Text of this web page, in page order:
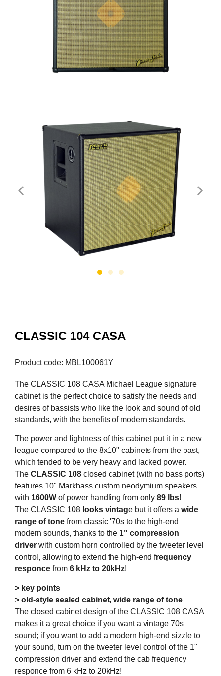
CLASSIC 104 CASA
Product code: MBL100061Y
The CLASSIC 108 CASA Michael League signature
cabinet is the perfect choice to satisfy the needs and
desires of bassists who like the look and sound of old
standards, with the benefits of modern standards.
The power and lightness of this cabinet put it in a new
league compared to the 8x10" cabinets from the past,
which tended to be very heavy and lacked power.
The CLASSIC 108 closed cabinet (with no bass ports)
features 10" Markbass custom neodymium speakers
with 1600W of power handling from only 89 lbs!
The CLASSIC 108 looks vintage but it offers a wide
range of tone from classic '70s to the high-end
modern sounds, thanks to the 1" compression
driver with custom horn controlled by the tweeter level
control, allowing to extend the high-end frequency
responce from 6 kHz to 20kHz!
> key points
> old-style sealed cabinet, wide range of tone
The closed cabinet design of the CLASSIC 108 CASA
makes it a great choice if you want a vintage 70s
sound; if you want to add a modern high-end sizzle to
your sound, turn on the tweeter level control of the 1"
compression driver and extend the cab frequency
responce from 6 kHz to 20kHz!